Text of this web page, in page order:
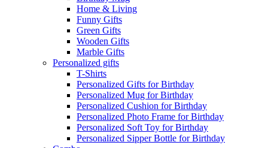
Home & Living
Funny Gifts
Green Gifts
Wooden Gifts
Marble Gifts
Personalized gifts
T-Shirts
Personalized Gifts for Birthday
Personalized Mug for Birthday
Personalized Cushion for Birthday
Personalized Photo Frame for Birthday
Personalized Soft Toy for Birthday
Personalized Sipper Bottle for Birthday